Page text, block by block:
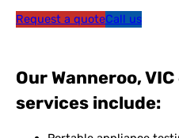
Request a quoteCall us
Our Wanneroo,
services include: